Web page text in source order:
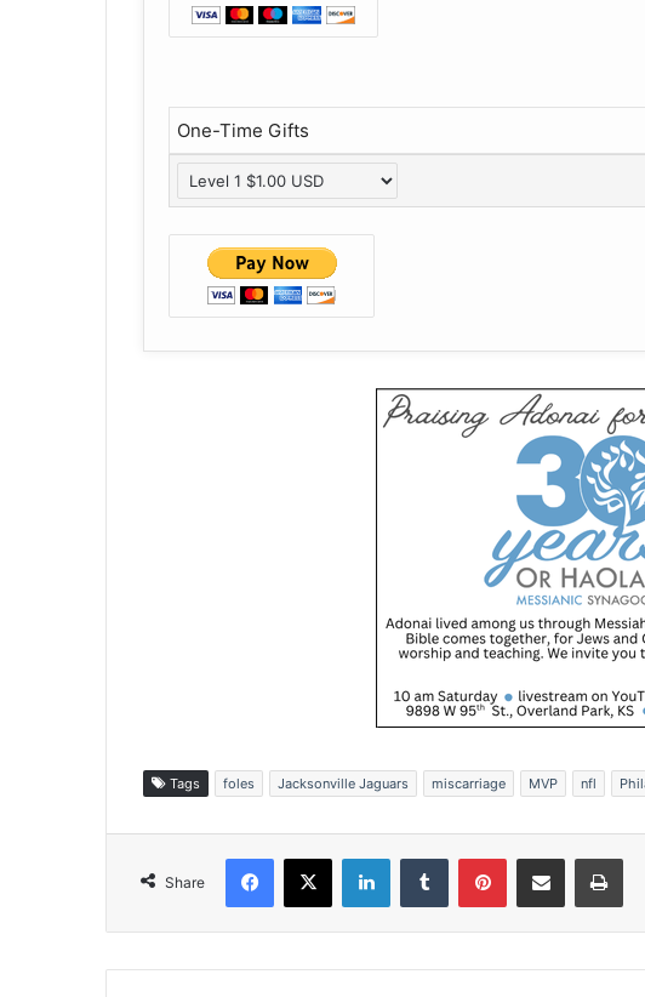
One-Time Gifts
Tags foles Jacksonville Jaguars miscarriage MVP nfl
Share